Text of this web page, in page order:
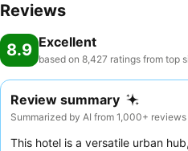
Reviews
8.9 Excellent
based on 8,427 ratings from top
Review summary
Summarized by AI from 1,000+
This hotel is a versatile urban